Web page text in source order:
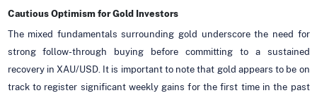
Cautious Optimism for Gold Investors
The mixed fundamentals surrounding gold underscore the need for
strong follow-through buying before committing to a sustained
recovery in XAU/USD. It is important to note that gold appears to be on
track to register significant weekly gains for the first time in the past